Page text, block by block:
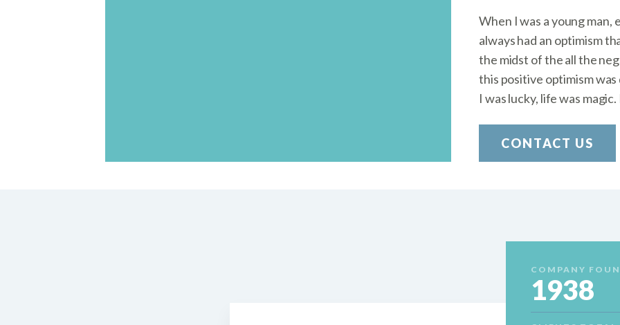
When I was a young
always had an optimism
the midst of the all the
this positive optimism
I was lucky, life was
CONTACT US
COMPANY
1938